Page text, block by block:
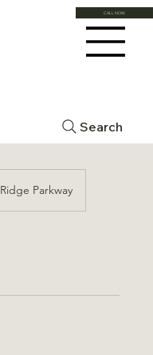
CALL NOW
Search
Parkway